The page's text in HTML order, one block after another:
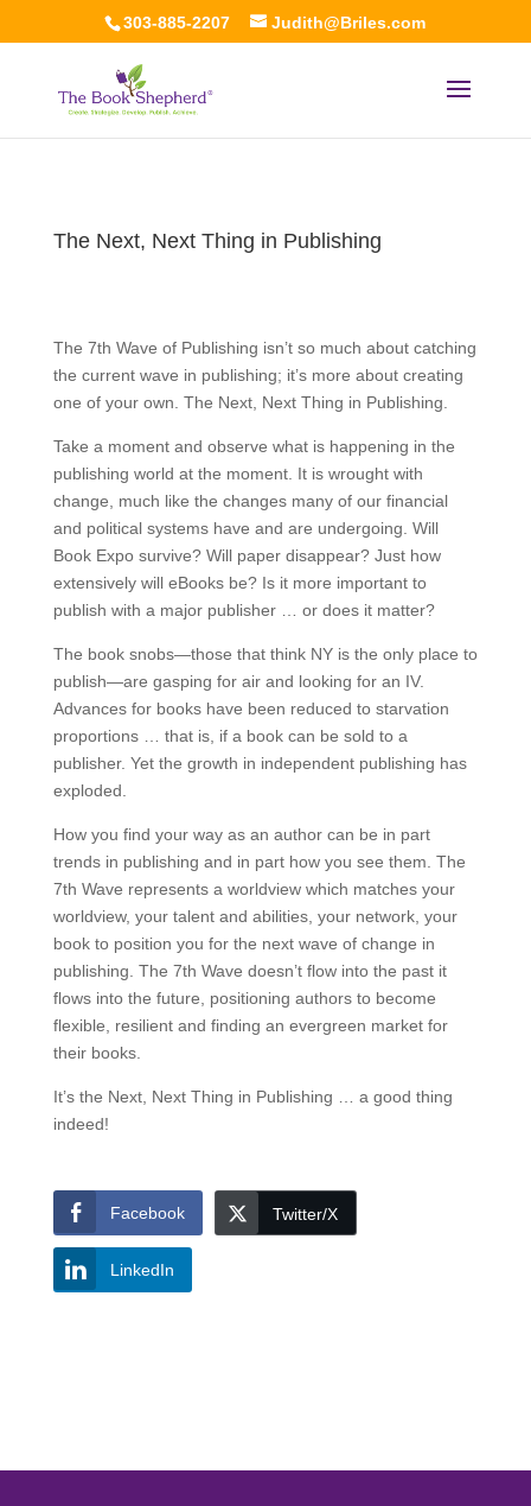
303-885-2207 Judith@Briles.com
The Next, Next Thing in Publishing
The 7th Wave of Publishing isn’t so much about catching
the current wave in publishing; it’s more about creating
one of your own. The Next, Next Thing in Publishing.
Take a moment and observe what is happening in the
publishing world at the moment. It is wrought with
change, much like the changes many of our financial
and political systems have and are undergoing. Will
Book Expo survive? Will paper disappear? Just how
extensively will eBooks be? Is it more important to
publish with a major publisher … or does it matter?
The book snobs—those that think NY is the only place to
publish—are gasping for air and looking for an IV.
Advances for books have been reduced to starvation
proportions … that is, if a book can be sold to a
publisher. Yet the growth in independent publishing has
exploded.
How you find your way as an author can be in part
trends in publishing and in part how you see them. The
7th Wave represents a worldview which matches your
worldview, your talent and abilities, your network, your
book to position you for the next wave of change in
publishing. The 7th Wave doesn’t flow into the past it
flows into the future, positioning authors to become
flexible, resilient and finding an evergreen market for
their books.
It’s the Next, Next Thing in Publishing … a good thing
indeed!
Facebook Twitter/X
LinkedIn